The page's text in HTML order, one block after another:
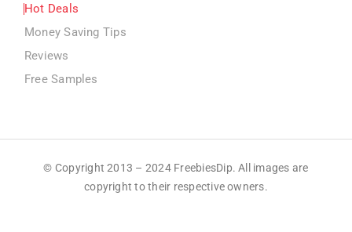
Hot Deals
Money Saving Tips
Reviews
Free Samples
© Copyright 2013 – 2024 FreebiesDip. All images are
copyright to their respective owners.